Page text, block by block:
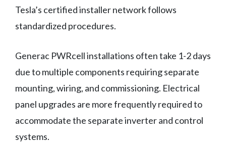
Tesla’s certified installer network follows
standardized procedures.
Generac PWRcell installations often take 1-2 days
due to multiple components requiring separate
mounting, wiring, and commissioning. Electrical
panel upgrades are more frequently required to
accommodate the separate inverter and control
systems.